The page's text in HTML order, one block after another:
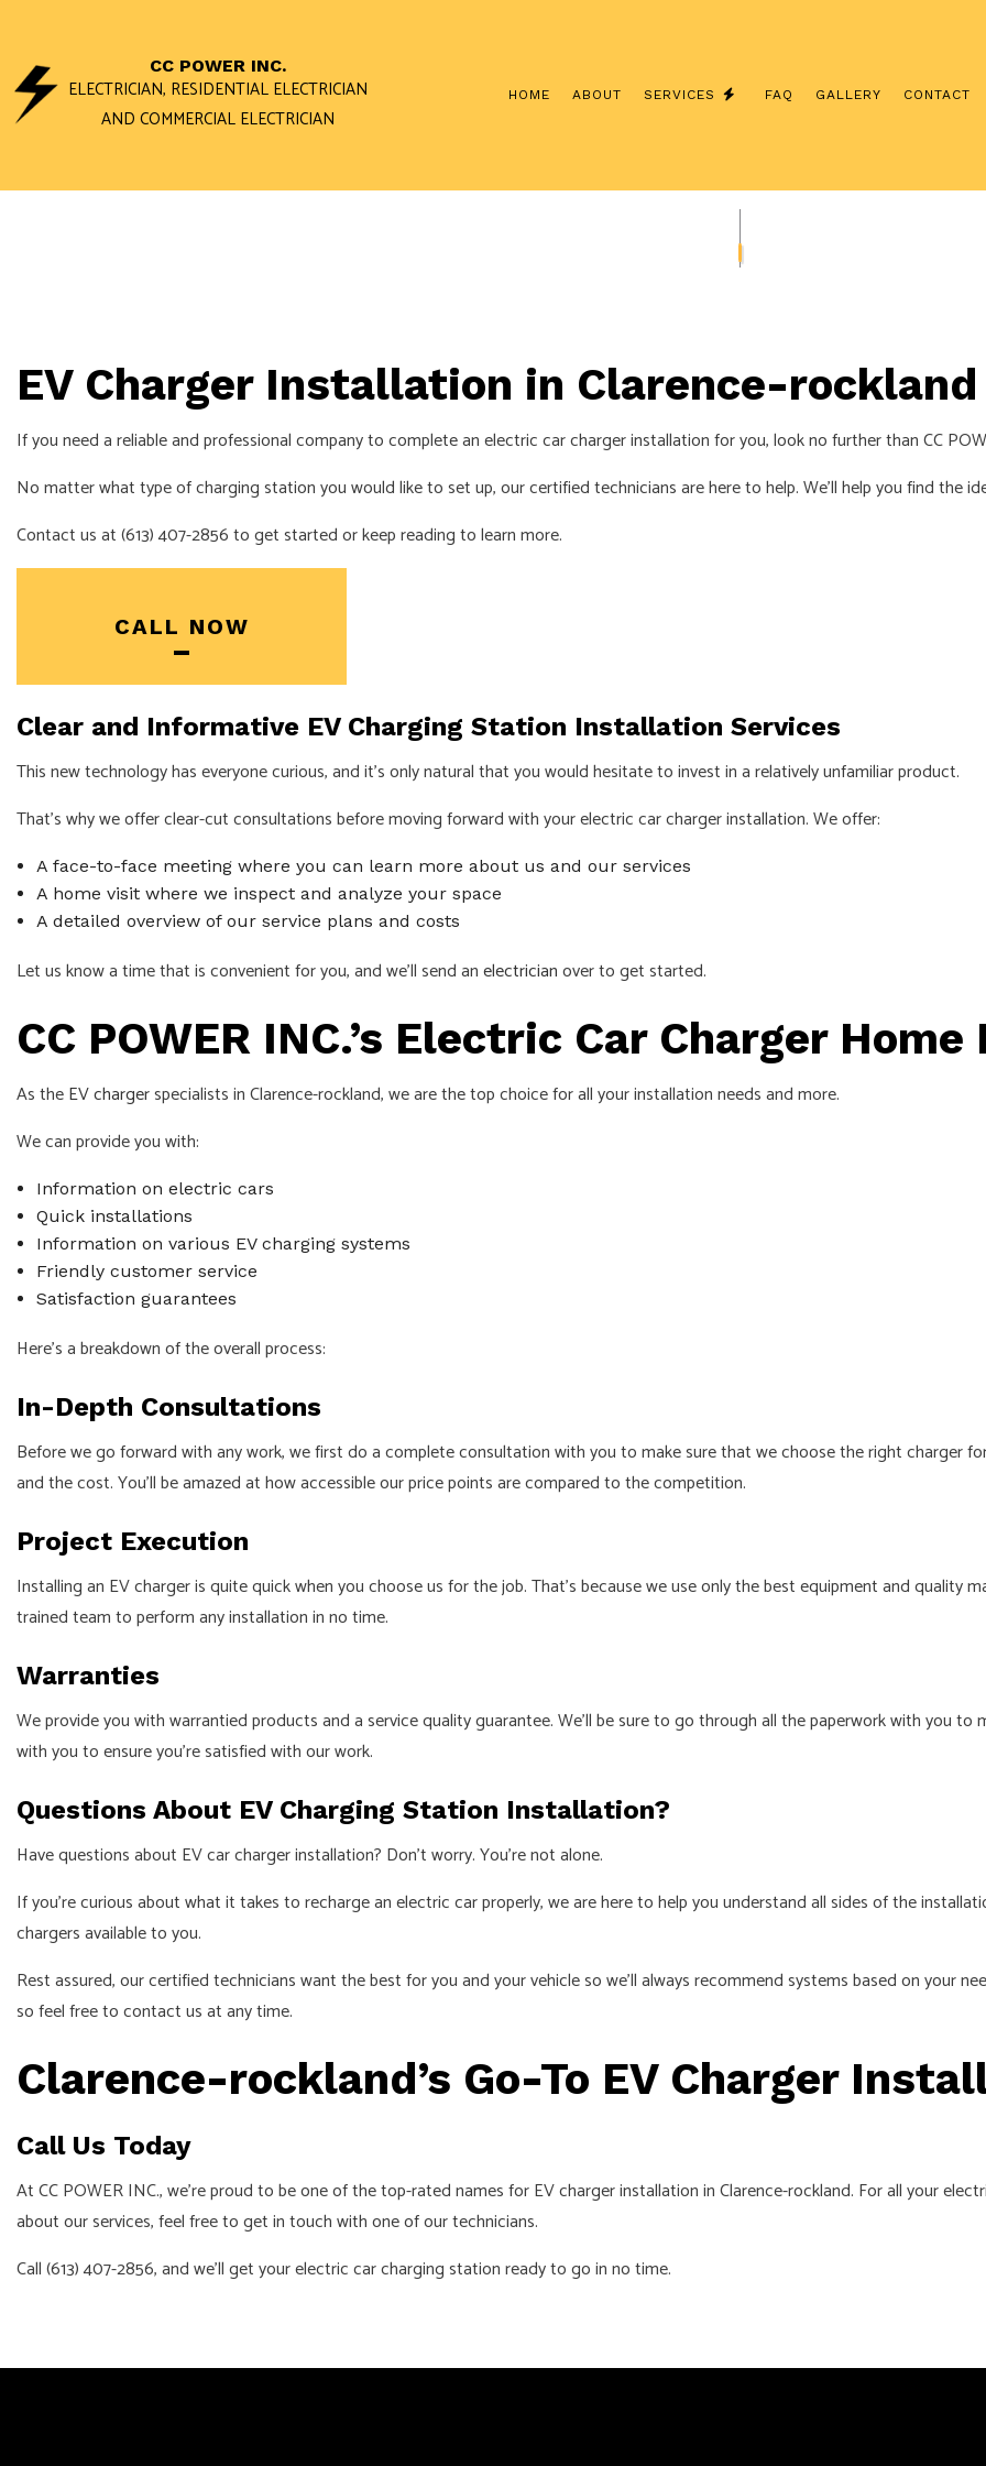
CC POWER INC.
ELECTRICIAN, RESIDENTIAL ELECTRICIAN
AND COMMERCIAL ELECTRICIAN
HOME ABOUT SERVICES
SERVICE CHANGES
ELECTRICAL INSPECTION ELECTRICAL PANEL UPGRADES
ELECTRICIAN EMERGENCY ELECTRICIAN
EV CHARGER INSTALLATION HOME AUTOMATION
INDUSTRIAL ELECTRICIAN
FAQ GALLERY CONTACT
EV Charger Installation in Clarence-rockland
If you need a reliable and professional company to complete an electric car charger installation for you, look no further than CC
No matter what type of charging station you would like to set up, our certified technicians are here to help. We’ll help you find the
Contact us at (613) 407-2856 to get started or keep reading to learn more.
CALL NOW
Clear and Informative EV Charging Station Installation Services
This new technology has everyone curious, and it’s only natural that you would hesitate to invest in a relatively unfamiliar product.
That’s why we offer clear-cut consultations before moving forward with your electric car charger installation. We offer:
A face-to-face meeting where you can learn more about us and our services
A home visit where we inspect and analyze your space
A detailed overview of our service plans and costs
Let us know a time that is convenient for you, and we’ll send anelectricianover to get started.
CC POWER INC.’s Electric Car Charger
As theEV chargerspecialists in Clarence-rockland, we are the top choice for all your installation needs and more.
We can provide you with:
Information on electric cars
Quick installations
Information on various EV charging systems
Friendly customer service
Satisfaction guarantees
Here’s a breakdown of the overall process:
In-Depth Consultations
Before we go forward with any work, we first do a complete consultation with you to make sure that we choose the right charger
and the cost. You’ll be amazed at how accessible our price points are compared to the competition.
Project Execution
Installing an EV charger is quite quick when you choose us for the job. That’s because we use only the best equipment and quality
trained team to perform any installation in no time.
Warranties
We provide you with warrantied products and a service quality guarantee. We’ll be sure to go through all the paperwork with you to
with you to ensure you’re satisfied with our work.
Questions About EV Charging Station Installation?
Have questions about EV car charger installation? Don’t worry. You’re not alone.
If you’re curious about what it takes to recharge an electric car properly, we are here to help you understand all sides of the
chargers available to you.
Rest assured, our certified technicians want the best for you and your vehicle so we’ll always recommend systems based on your
so feel free to contact us at any time.
Clarence-rockland’s Go-To EV Charger
Call Us Today
At CC POWER INC., we’re proud to be one of the top-rated names for EV charger installation in Clarence-rockland. For all your
about our services, feel free to get in touch with one of our technicians.
Call (613) 407-2856, and we’ll get your electric car charging station ready to go in no time.